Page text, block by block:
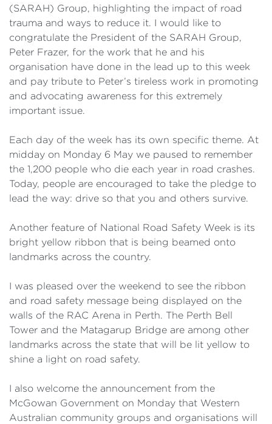
(SARAH) Group, highlighting the impact of road
trauma and ways to reduce it. I would like to
congratulate the President of the SARAH Group,
Peter Frazer, for the work that he and his
organisation have done in the lead up to this week
and pay tribute to Peter’s tireless work in promoting
and advocating awareness for this extremely
important issue.
Each day of the week has its own specific theme. At
midday on Monday 6 May we paused to remember
the 1,200 people who die each year in road crashes.
Today, people are encouraged to take the pledge to
lead the way: drive so that you and others survive.
Another feature of National Road Safety Week is its
bright yellow ribbon that is being beamed onto
landmarks across the country.
I was pleased over the weekend to see the ribbon
and road safety message being displayed on the
walls of the RAC Arena in Perth. The Perth Bell
Tower and the Matagarup Bridge are among other
landmarks across the state that will be lit yellow to
shine a light on road safety.
I also welcome the announcement from the
McGowan Government on Monday that Western
Australian community groups and organisations will